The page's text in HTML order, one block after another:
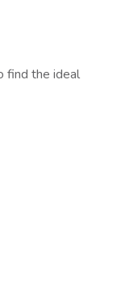
find the ideal